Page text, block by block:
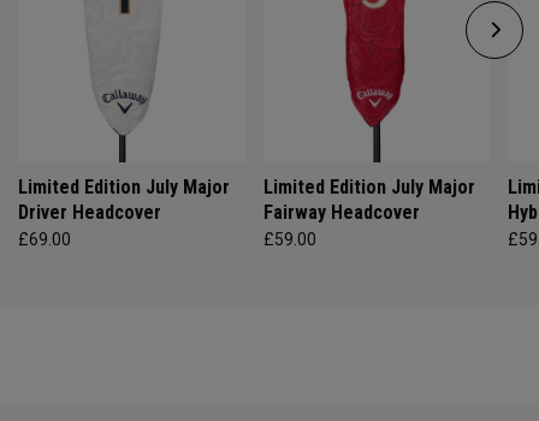
Limited Edition July Major
Driver Headcover
£69.00
Limited Edition July Major
Fairway Headcover
£59.00